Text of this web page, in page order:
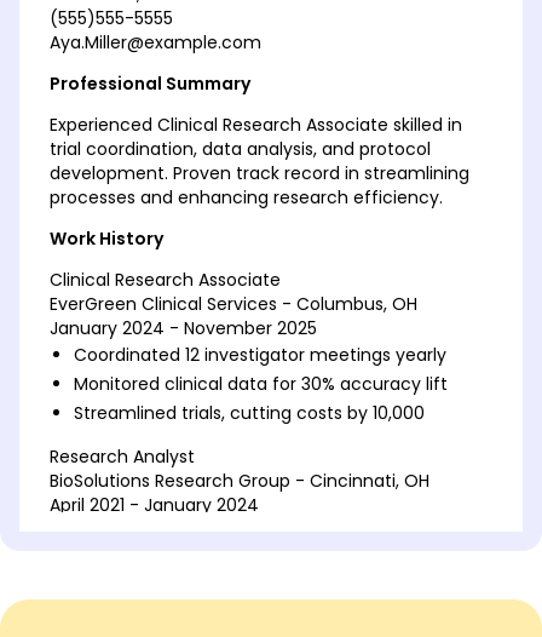
(555)555-5555
Aya.Miller@example.com
Professional Summary
Experienced Clinical Research Associate skilled in
trial coordination, data analysis, and protocol
development. Proven track record in streamlining
processes and enhancing research efficiency.
Work History
Clinical Research Associate
EverGreen Clinical Services - Columbus, OH
January 2024 - November 2025
Coordinated 12 investigator meetings yearly
Monitored clinical data for 30% accuracy lift
Streamlined trials, cutting costs by 10,000
Research Analyst
BioSolutions Research Group - Cincinnati, OH
April 2021 - January 2024